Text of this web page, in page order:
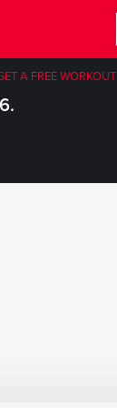
A FREE WORKOUT